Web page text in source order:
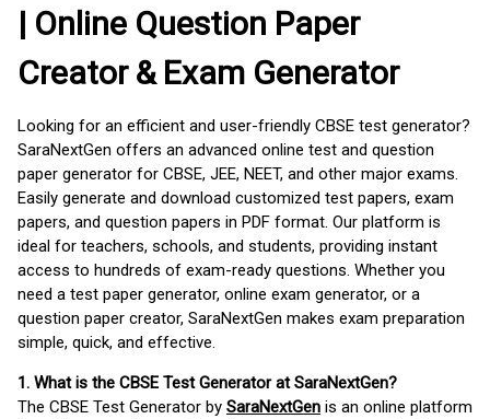
| Online Question Paper
Creator & Exam Generator
Looking for an efficient and user-friendly CBSE test generator?
SaraNextGen offers an advanced online test and question
paper generator for CBSE, JEE, NEET, and other major exams.
Easily generate and download customized test papers, exam
papers, and question papers in PDF format. Our platform is
ideal for teachers, schools, and students, providing instant
access to hundreds of exam-ready questions. Whether you
need a test paper generator, online exam generator, or a
question paper creator, SaraNextGen makes exam preparation
simple, quick, and effective.
1. What is the CBSE Test Generator at SaraNextGen?
The CBSE Test Generator by SaraNextGen is an online platform